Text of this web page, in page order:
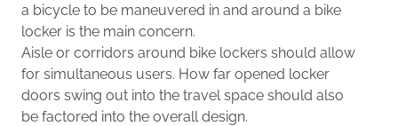
a bicycle to be maneuvered in and around a bike
locker is the main concern.
Aisle or corridors around bike lockers should allow
for simultaneous users. How far opened locker
doors swing out into the travel space should also
be factored into the overall design.